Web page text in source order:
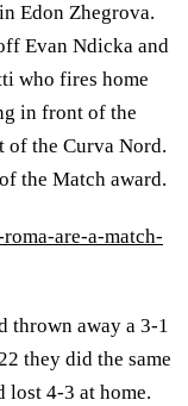
Edon Zhegrova.
Evan Ndicka and
who fires home
in front of the
of the Curva Nord.
the Match award.
are-a-match-
thrown away a 3-1
they did the same
lost 4-3 at home.